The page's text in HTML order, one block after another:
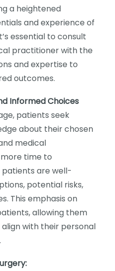
a heightened
and experience of
essential to consult
practitioner with the
and expertise to
outcomes.
Informed Choices
patients seek
about their chosen
medical
time to
patients are well-
potential risks,
This emphasis on
allowing them
with their personal